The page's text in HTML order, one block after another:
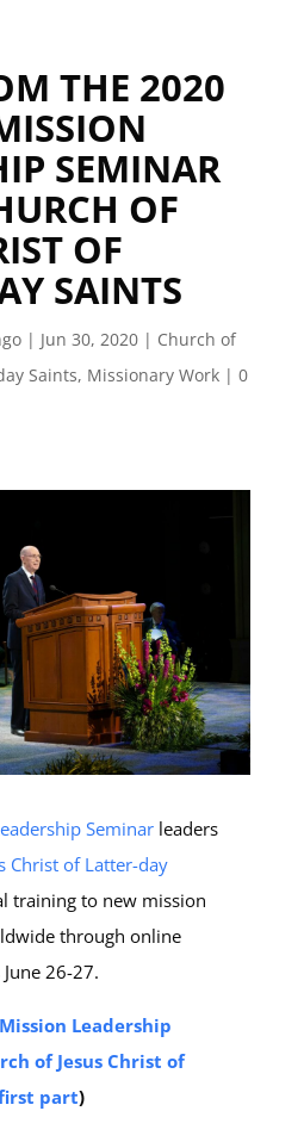
THE 2020
SEMINAR
OF
OF
SAINTS
| Jun 30, 2020| Church of
Saints, Missionary Work| 0
Seminarleaders
Christ of Latter-day
training to new mission
through online
26-27.
Leadership
of Jesus Christ of
part)